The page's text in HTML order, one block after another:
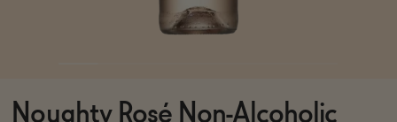
Noughty Rosé Non-Alcoholic